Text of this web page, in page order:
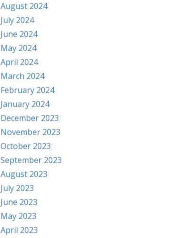
August 2024
July 2024
June 2024
May 2024
April 2024
March 2024
February 2024
January 2024
December 2023
November 2023
October 2023
September 2023
August 2023
July 2023
June 2023
May 2023
April 2023